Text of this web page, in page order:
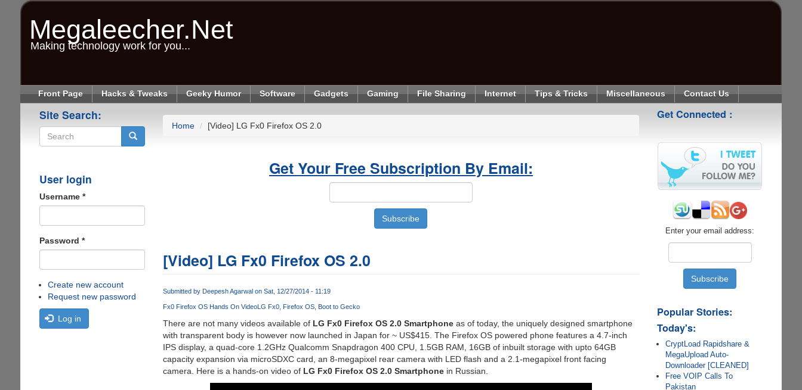
Megaleecher.Net
Making technology work for you...
Front Page Hacks & Tweaks Geeky Humor Software Gadgets Gaming File Sharing Internet Tips & Tricks Miscellaneous Contact Us
Site Search:
User login
Username *
Password *
Create new account
Request new password
Log in
Home [Video] LG Fx0 Firefox OS 2.0
Get Your Free Subscription By Email:
[Video] LG Fx0 Firefox OS 2.0
Submitted by Deepesh Agarwalon Sat, 12/27/2014 - 11:19
Fx0 Firefox OS Hands On VideoLG Fx0 Firefox OS Boot to Gecko
There are not many videos available of LG Fx0 Firefox OS 2.0 Smartphoneas of today, the uniquely designed smartphone
with transparent body is however now launched in Japan for ~ US$415. The Firefox OS powered phone features a 4.7-inch
IPS display, a quad-core 1.2GHz Qualcomm Snapdragon 400 CPU, 1.5GB RAM, 16GB of inbuilt storage with upto 64GB
capacity expansion via microSDXC card, an 8-megapixel rear camera with LED flash and a 2.1-megapixel front facing
camera. Here is a hands-on video of LG Fx0 Firefox OS 2.0 Smartphonein Russian.
Get Connected :
Enter your email address:
Popular Stories:
Today's:
CryptLoad Rapidshare &
MegaUpload Auto-
Downloader [CLEANED]
Free VOIP Calls To
Pakistan